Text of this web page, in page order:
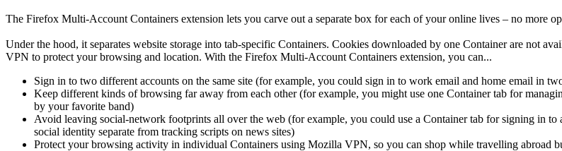
The Firefox Multi-Account Containers extension lets you carve out a separate box for each of your online lives – no more
Under the hood, it separates website storage into tab-specific Containers. Cookies downloaded by one Container are not
VPN to protect your browsing and location. With the Firefox Multi-Account Containers extension, you can...
Sign in to two different accounts on the same site (for example, you could sign in to work email and home email in
Keep different kinds of browsing far away from each other (for example, you might use one Container tab for
by your favorite band)
Avoid leaving social-network footprints all over the web (for example, you could use a Container tab for signing in
social identity separate from tracking scripts on news sites)
Protect your browsing activity in individual Containers using Mozilla VPN, so you can shop while travelling abroad